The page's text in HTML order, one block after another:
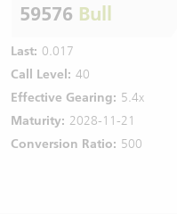
59576 Bull
Last: 0.017
Call Level: 40
Effective Gearing: 5.4x
Maturity: 2028-11-21
Conversion Ratio: 500